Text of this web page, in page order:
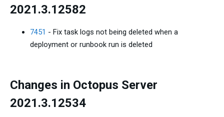
2021.3.12582
7451 - Fix task logs not being deleted when a
deployment or runbook run is deleted
Changes in Octopus Server
2021.3.12534